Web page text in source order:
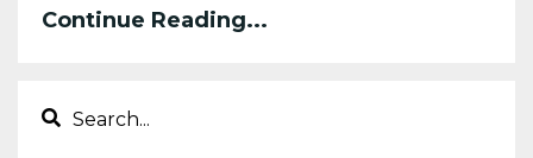
Continue Reading...